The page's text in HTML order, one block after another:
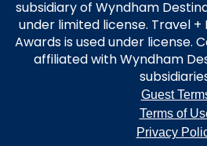
subsidiary of Wyndham
under limited license. Travel +
Awards is used under license.
affiliated with Wyndham
Guest
Terms of
Privacy